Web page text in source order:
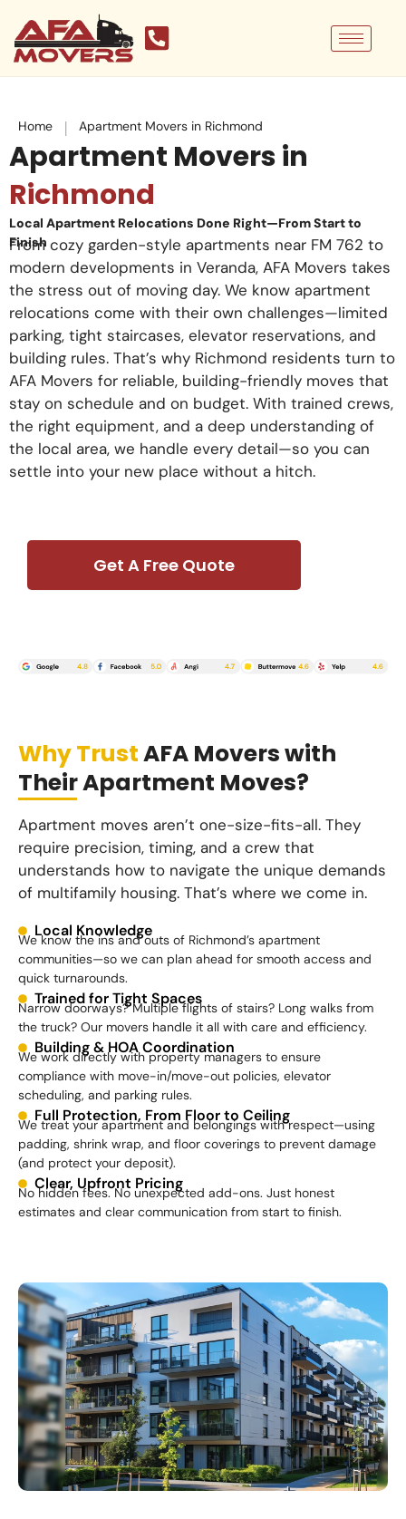
content
Home | Apartment Movers in Richmond
Apartment Movers in
Richmond
Local Apartment Relocations Done Right—From Start to
Finish
From cozy garden-style apartments near FM 762 to
modern developments in Veranda, AFA Movers takes
the stress out of moving day. We know apartment
relocations come with their own challenges—limited
parking, tight staircases, elevator reservations, and
building rules. That’s why Richmond residents turn to
AFA Movers for reliable, building-friendly moves that
stay on schedule and on budget. With trained crews,
the right equipment, and a deep understanding of
the local area, we handle every detail—so you can
settle into your new place without a hitch.
Get A Free Quote
Why TrustAFA Movers with
Their Apartment Moves?
Apartment moves aren’t one-size-fits-all. They
require precision, timing, and a crew that
understands how to navigate the unique demands
of multifamily housing. That’s where we come in.
Local Knowledge
We know the ins and outs of Richmond’s apartment
communities—so we can plan ahead for smooth access and
quick turnarounds.
Trained for Tight Spaces
Narrow doorways? Multiple flights of stairs? Long walks from
the truck? Our movers handle it all with care and efficiency.
Building & HOA Coordination
We work directly with property managers to ensure
compliance with move-in/move-out policies, elevator
scheduling, and parking rules.
Full Protection, From Floor to Ceiling
We treat your apartment and belongings with respect—using
padding, shrink wrap, and floor coverings to prevent damage
(and protect your deposit).
Clear, Upfront Pricing
No hidden fees. No unexpected add-ons. Just honest
estimates and clear communication from start to finish.